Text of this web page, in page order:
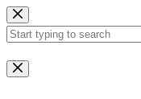
Skip
to
content
No
results